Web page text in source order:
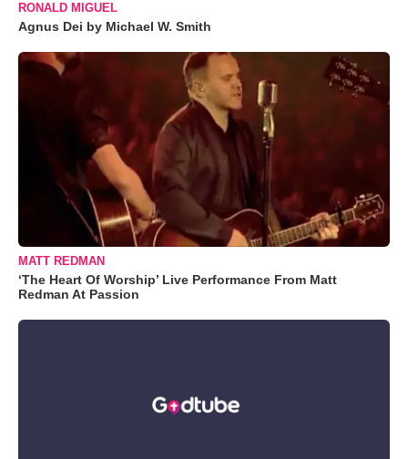
RONALD MIGUEL
Agnus Dei by Michael W. Smith
MATT REDMAN
‘The Heart Of Worship’ Live Performance From Matt
Redman At Passion